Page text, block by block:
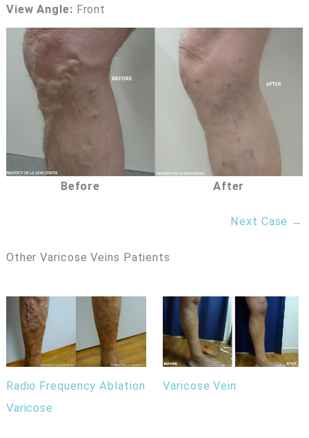
View Angle: Front
Before After
Next Case →
Other Varicose Veins Patients
Radio Frequency Ablation
Varicose
Varicose Vein